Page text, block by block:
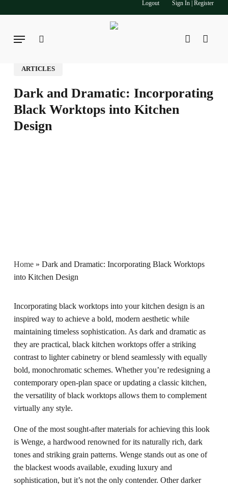
content
Sign In | Register
Logout
account
Menu
ARTICLES
Dark and Dramatic: Incorporating
Black Worktops into Kitchen
Design
Home» Dark and Dramatic: Incorporating Black Worktops
into Kitchen Design
Incorporating black worktops into your kitchen design is an
inspired way to achieve a bold, modern aesthetic while
maintaining timeless sophistication. As dark and dramatic as
they are practical, black kitchen worktops offer a striking
contrast to lighter cabinetry or blend seamlessly with equally
bold, monochromatic schemes. Whether you’re redesigning a
contemporary open-plan space or updating a classic kitchen,
the versatility of black worktops allows them to complement
virtually any style.
One of the most sought-after materials for achieving this look
is Wenge, a hardwood renowned for its naturally rich, dark
tones and striking grain patterns. Wenge stands out as one of
the blackest woods available, exuding luxury and
sophistication, but it’s not the only contender. Other darker